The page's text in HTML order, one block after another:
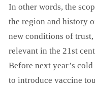
In other words, the
the region and history
new conditions of
relevant in the 21st
Before next year’s
to introduce vaccine